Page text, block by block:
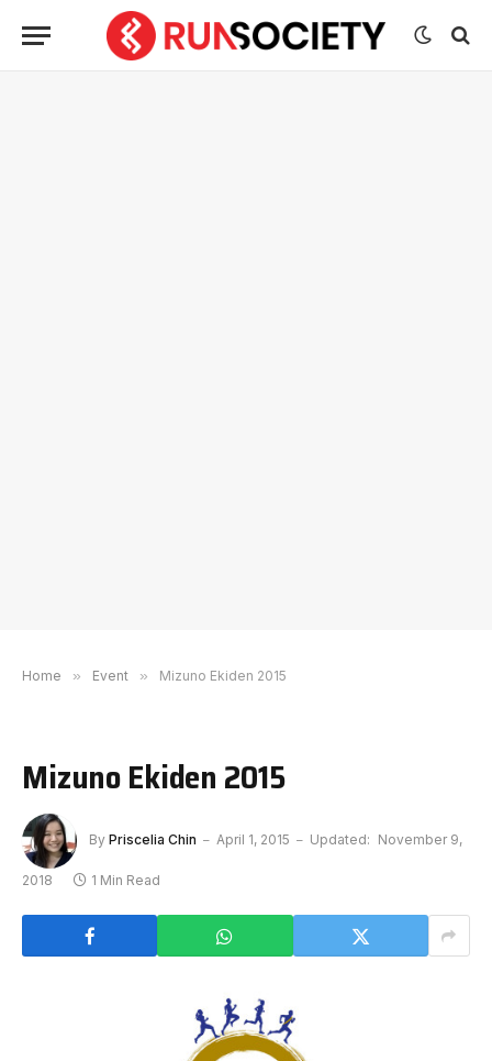
Home » Event » Mizuno Ekiden 2015
Mizuno Ekiden 2015
By Priscelia Chin April 1, 2015 Updated: November 9,
2018 1 Min Read